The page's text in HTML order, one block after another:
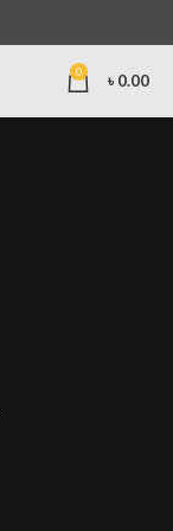
0 ৳ 0.00